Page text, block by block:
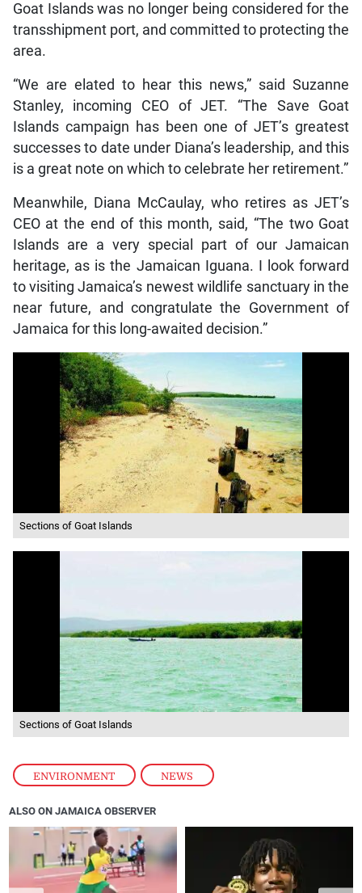
ENVIRONMENT , NEWS
Goat Islands was no longer being considered for the
transshipment port, and committed to protecting the
area.
“We are elated to hear this news,” said Suzanne
Stanley, incoming CEO of JET. “The Save Goat
Islands campaign has been one of JET’s greatest
successes to date under Diana’s leadership, and this
is a great note on which to celebrate her retirement.”
Meanwhile, Diana McCaulay, who retires as JET’s
CEO at the end of this month, said, “The two Goat
Islands are a very special part of our Jamaican
heritage, as is the Jamaican Iguana. I look forward
to visiting Jamaica’s newest wildlife sanctuary in the
near future, and congratulate the Government of
Jamaica for this long-awaited decision.”
Sections of Goat Islands
Sections of Goat Islands
ALSO ON JAMAICA OBSERVER